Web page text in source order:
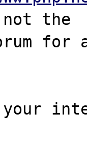
not the
for
your